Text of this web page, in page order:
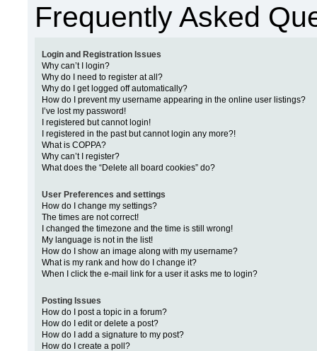
Frequently Asked
Login and Registration Issues
Why can’t I login?
Why do I need to register at all?
Why do I get logged off automatically?
How do I prevent my username appearing in the online user listings?
I’ve lost my password!
I registered but cannot login!
I registered in the past but cannot login any more?!
What is COPPA?
Why can’t I register?
What does the “Delete all board cookies” do?
User Preferences and settings
How do I change my settings?
The times are not correct!
I changed the timezone and the time is still wrong!
My language is not in the list!
How do I show an image along with my username?
What is my rank and how do I change it?
When I click the e-mail link for a user it asks me to login?
Posting Issues
How do I post a topic in a forum?
How do I edit or delete a post?
How do I add a signature to my post?
How do I create a poll?